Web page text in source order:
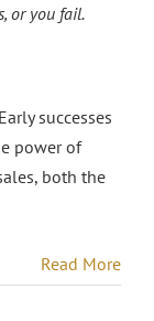
or you fail.
successes
power of
both the
Read More